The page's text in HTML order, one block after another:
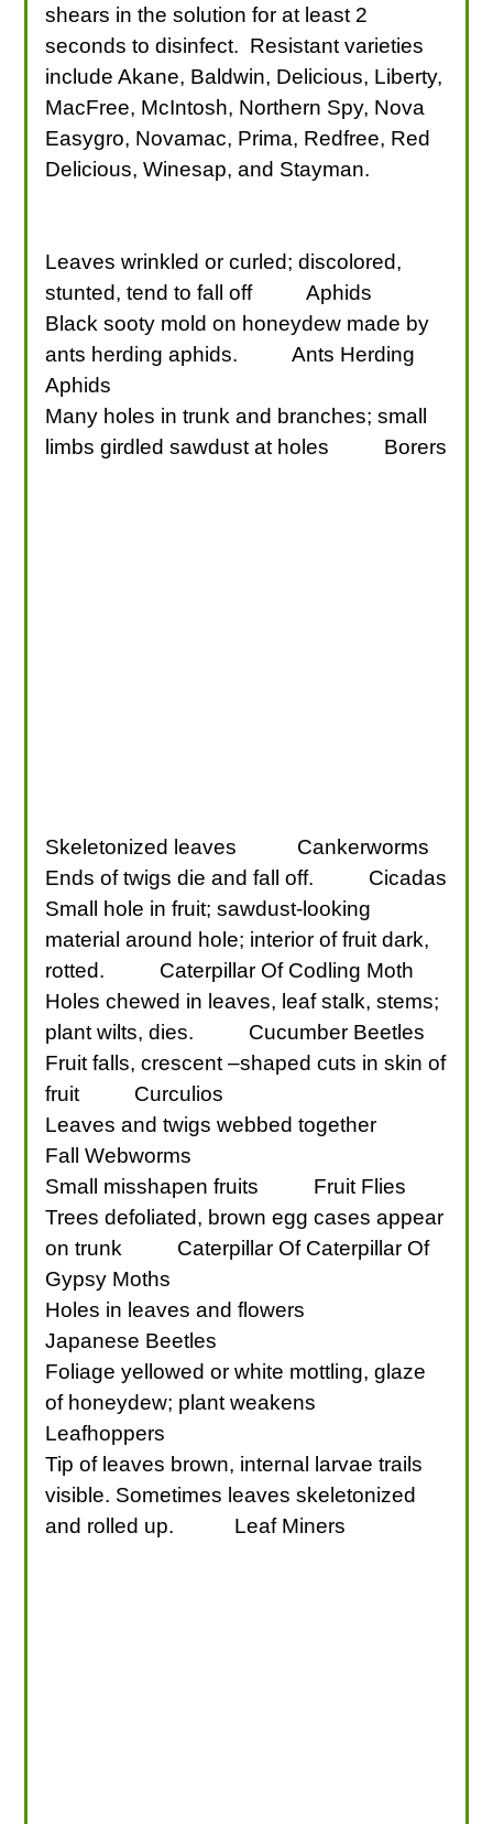
shears in the solution for at least 2
seconds to disinfect. Resistant varieties
include Akane, Baldwin, Delicious, Liberty,
MacFree, McIntosh, Northern Spy, Nova
Easygro, Novamac, Prima, Redfree, Red
Delicious, Winesap, and Stayman.
Leaves wrinkled or curled; discolored,
stunted, tend to fall off
Aphids
Black sooty mold on honeydew made by
ants herding aphids.
Ants Herding
Aphids
Many holes in trunk and branches; small
limbs girdled sawdust at holes
Borers
Skeletonized leaves
Cankerworms
Ends of twigs die and fall off.
Cicadas
Small hole in fruit; sawdust-looking
material around hole; interior of fruit dark,
rotted.
Caterpillar Of Codling Moth
Holes chewed in leaves, leaf stalk, stems;
plant wilts, dies.
Cucumber Beetles
Fruit falls, crescent –shaped cuts in skin of
fruit
Curculios
Leaves and twigs webbed together
Fall Webworms
Small misshapen fruits
Fruit Flies
Trees defoliated, brown egg cases appear
on trunk
Caterpillar Of Caterpillar Of
Gypsy Moths
Holes in leaves and flowers
Japanese Beetles
Foliage yellowed or white mottling, glaze
of honeydew; plant weakens
Leafhoppers
Tip of leaves brown, internal larvae trails
visible. Sometimes leaves skeletonized
and rolled up.
Leaf Miners